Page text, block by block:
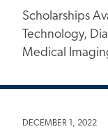
Scholarships
Technology,
Medical
DECEMBER 1, 2022